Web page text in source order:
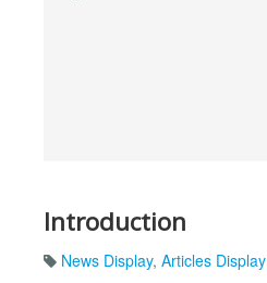
Introduction
News Display, Articles Display